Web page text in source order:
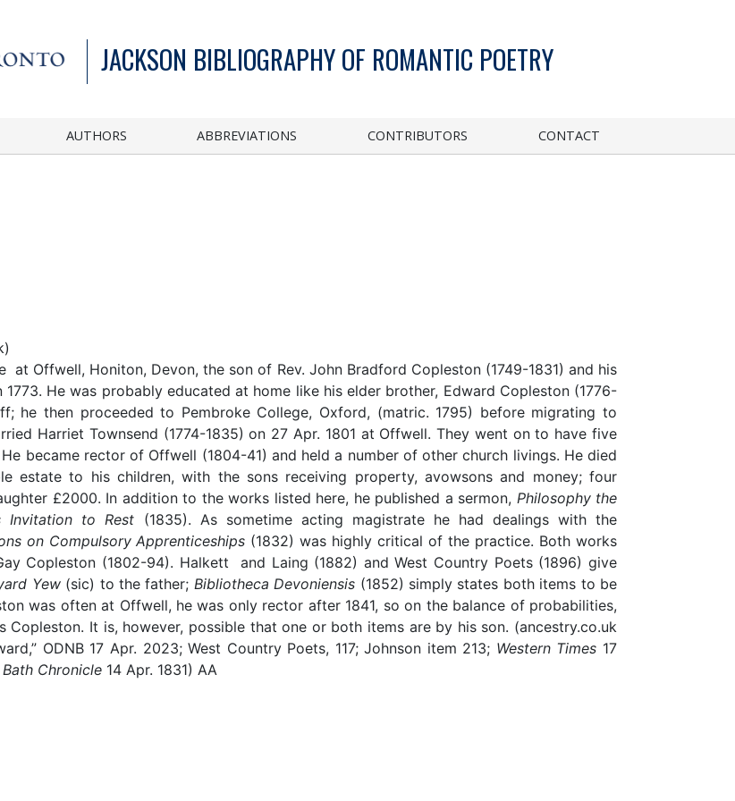
JACKSON BIBLIOGRAPHY OF ROMANTIC POETRY
AUTHORS ABBREVIATIONS CONTRIBUTORS CONTACT
at Offwell, Honiton, Devon, the son of Rev. John Bradford Copleston (1749-1831) and his
He was probably educated at home like his elder brother, Edward Copleston (1776-
he then proceeded to Pembroke College, Oxford, (matric. 1795) before migrating to
Harriet Townsend (1774-1835) on 27 Apr. 1801 at Offwell. They went on to have five
became rector of Offwell (1804-41) and held a number of other church livings. He died
estate to his children, with the sons receiving property, avowsons and money; four
£2000. In addition to the works listed here, he published a sermon, Philosophy the
Invitation to Rest (1835). As sometime acting magistrate he had dealings with the
on Compulsory Apprenticeships (1832) was highly critical of the practice. Both works
Copleston (1802-94). Halkett and Laing (1882) and West Country Poets (1896) give
Yew(sic) to the father; Bibliotheca Devoniensis (1852) simply states both items to be
was often at Offwell, he was only rector after 1841, so on the balance of probabilities,
It is, however, possible that one or both items are by his son. (ancestry.co.uk
ODNB 17 Apr. 2023; West Country Poets, 117; Johnson item 213; Western Times 17
Bath Chronicle 14 Apr. 1831) AA